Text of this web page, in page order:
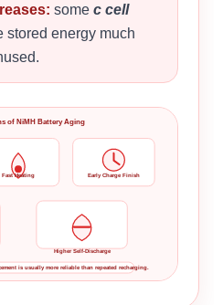
some c cell
stored energy much
of NiMH Battery Aging
Fast Heating Early Charge Finish
Higher Self-Discharge
is usually more reliable than repeated recharging.